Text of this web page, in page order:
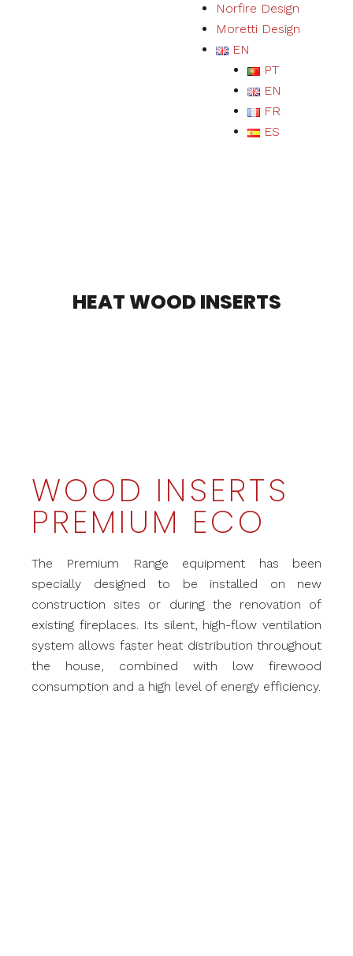
Norfire Design
Moretti Design
EN
PT
EN
FR
ES
HEAT WOOD INSERTS
WOOD INSERTS
PREMIUM ECO
The Premium Range equipment has been
specially designed to be installed on new
construction sites or during the renovation of
existing fireplaces. Its silent, high-flow ventilation
system allows faster heat distribution throughout
the house, combined with low firewood
consumption and a high level of energy efficiency.